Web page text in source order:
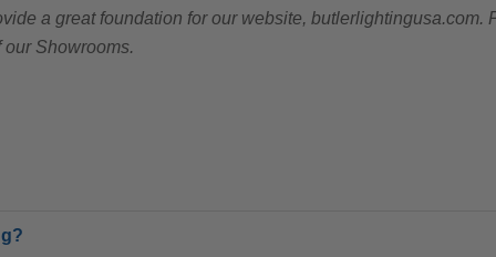
a great foundation for our website,
Showrooms.